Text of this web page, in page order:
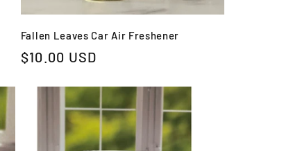
Fallen Leaves Car Air Freshener
Regular
$10.00 USD